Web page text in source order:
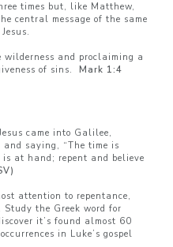
times but, like Matthew,
central message of the same
and proclaiming a
of sins. Mark 1:4
came into Galilee,
saying, “The time is
at hand; repent and believe
attention to repentance,
the Greek word for
it’s found almost 60
in Luke’s gospel